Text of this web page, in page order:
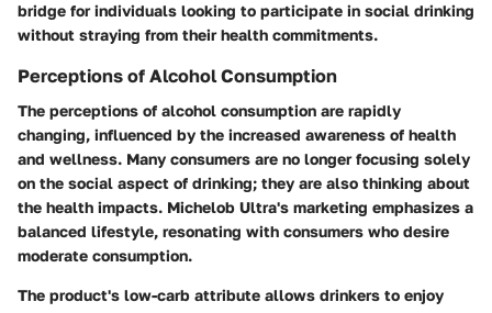
bridge for individuals looking to participate in social drinking
without straying from their health commitments.
Perceptions of Alcohol Consumption
The perceptions of alcohol consumption are rapidly
changing, influenced by the increased awareness of health
and wellness. Many consumers are no longer focusing solely
on the social aspect of drinking; they are also thinking about
the health impacts. Michelob Ultra's marketing emphasizes a
balanced lifestyle, resonating with consumers who desire
moderate consumption.
The product's low-carb attribute allows drinkers to enjoy